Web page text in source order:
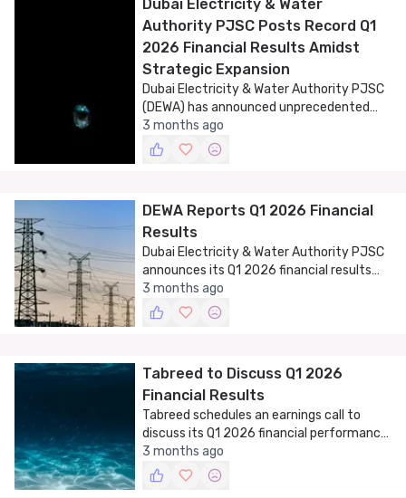
Dubai Electricity & Water
Authority PJSC Posts Record Q1
2026 Financial Results Amidst
Strategic Expansion
Dubai Electricity & Water Authority PJSC
(DEWA) has announced unprecedented
financial results for Q1 2026, marking a
historic milestone in its operational and
financial performance.
3 months ago
DEWA Reports Q1 2026 Financial
Results
Dubai Electricity & Water Authority PJSC
announces its Q1 2026 financial results
and strategic board appointments.
3 months ago
Tabreed to Discuss Q1 2026
Financial Results
Tabreed schedules an earnings call to
discuss its Q1 2026 financial performance,
showcasing its role in the UAE's cooling
sector.
3 months ago